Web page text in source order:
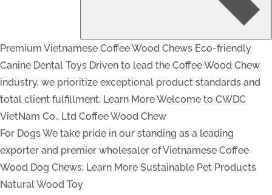
Premium Vietnamese Coffee Wood Chews Eco-friendly
Canine Dental Toys Driven to lead the Coffee Wood Chew
industry, we prioritize exceptional product standards and
total client fulfillment. Learn MoreWelcome to CWDC
VietNam Co., Ltd Coffee Wood Chew
For DogsWe take pride in our standing as a leading
exporter and premier wholesaler of Vietnamese Coffee
Wood Dog Chews. Learn More Sustainable Pet Products
Natural Wood Toy